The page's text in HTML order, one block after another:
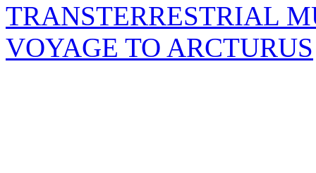
TRANSTERRESTRIAL
VOYAGE TO ARCTURUS